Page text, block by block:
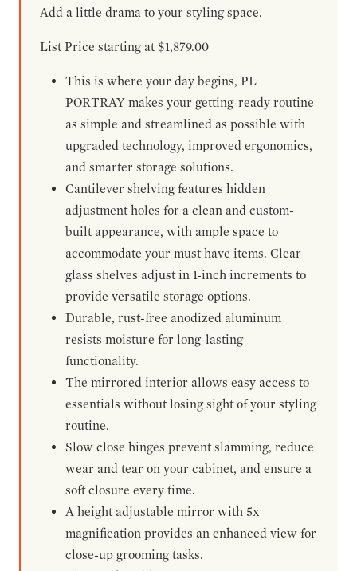
Add a little drama to your styling space.
List Price starting at $1,879.00
This is where your day begins, PL
PORTRAY makes your getting-ready routine
as simple and streamlined as possible with
upgraded technology, improved ergonomics,
and smarter storage solutions.
Cantilever shelving features hidden
adjustment holes for a clean and custom-
built appearance, with ample space to
accommodate your must have items. Clear
glass shelves adjust in 1-inch increments to
provide versatile storage options.
Durable, rust-free anodized aluminum
resists moisture for long-lasting
functionality.
The mirrored interior allows easy access to
essentials without losing sight of your styling
routine.
Slow close hinges prevent slamming, reduce
wear and tear on your cabinet, and ensure a
soft closure every time.
A height adjustable mirror with 5x
magnification provides an enhanced view for
close-up grooming tasks.